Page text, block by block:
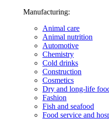
Manufacturing:
Animal care
Animal nutrition
Automotive
Chemistry
Cold drinks
Construction
Cosmetics
Dry and long-life
Fashion
Fish and seafood
Food service and